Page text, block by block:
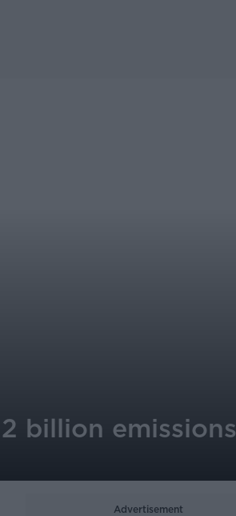
billion emissions
Advertisement